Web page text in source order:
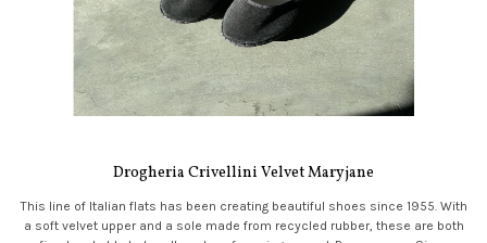
Drogheria Crivellini Velvet Maryjane
This line of Italian flats has been creating beautiful shoes since 1955. With
a soft velvet upper and a sole made from recycled rubber, these are both